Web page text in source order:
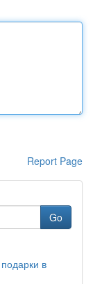
Report Page
Go
в